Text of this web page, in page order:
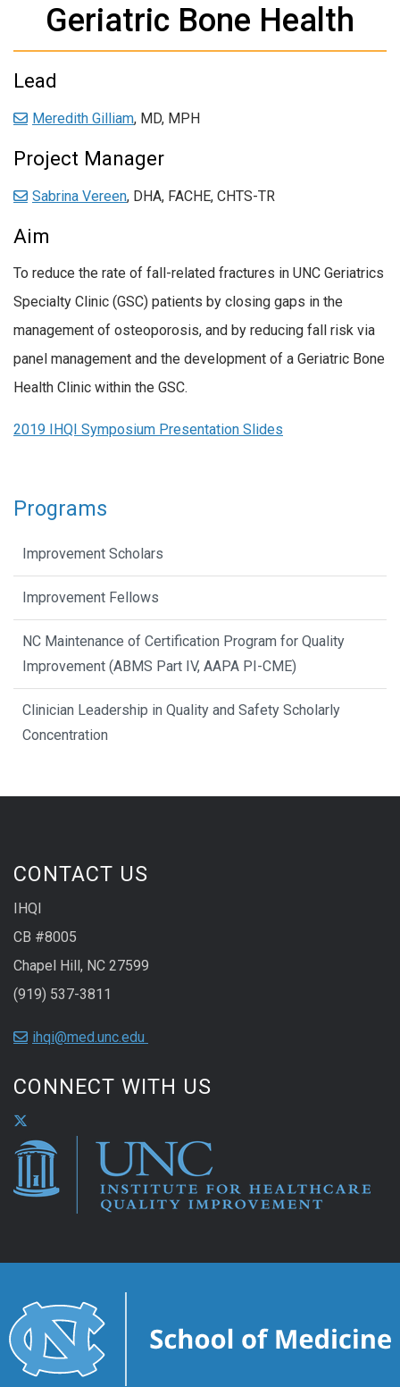
Geriatric Bone Health
Lead
Meredith Gilliam, MD, MPH
Project Manager
Sabrina Vereen, DHA, FACHE, CHTS-TR
Aim
To reduce the rate of fall-related fractures in UNC Geriatrics
Specialty Clinic (GSC) patients by closing gaps in the
management of osteoporosis, and by reducing fall risk via
panel management and the development of a Geriatric Bone
Health Clinic within the GSC.
2019 IHQI Symposium Presentation Slides
Programs
Improvement Scholars
Improvement Fellows
NC Maintenance of Certification Program for Quality
Improvement (ABMS Part IV, AAPA PI-CME)
Clinician Leadership in Quality and Safety Scholarly
Concentration
CONTACT US
IHQI
CB #8005
Chapel Hill, NC 27599
(919) 537-3811
ihqi@med.unc.edu
CONNECT WITH US